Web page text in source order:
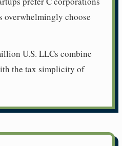
overwhelmingly choose
U.S. LLCs combine
the tax simplicity of